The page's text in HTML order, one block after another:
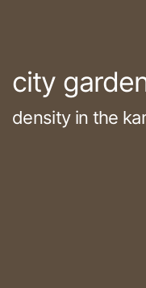
city
density in the